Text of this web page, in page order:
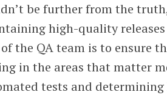
be further from the
high-quality
the QA team is to ensure
in the areas that matter
tests and